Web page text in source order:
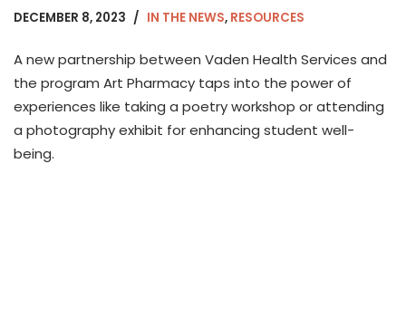
DECEMBER 8, 2023 IN THE NEWS, RESOURCES
A new partnership between Vaden Health Services and
the program Art Pharmacy taps into the power of
experiences like taking a poetry workshop or attending
a photography exhibit for enhancing student well-
being.